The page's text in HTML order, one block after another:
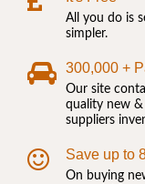
All you do is
simpler.
300,000 +
Our site
quality new &
suppliers
Save up to
On buying